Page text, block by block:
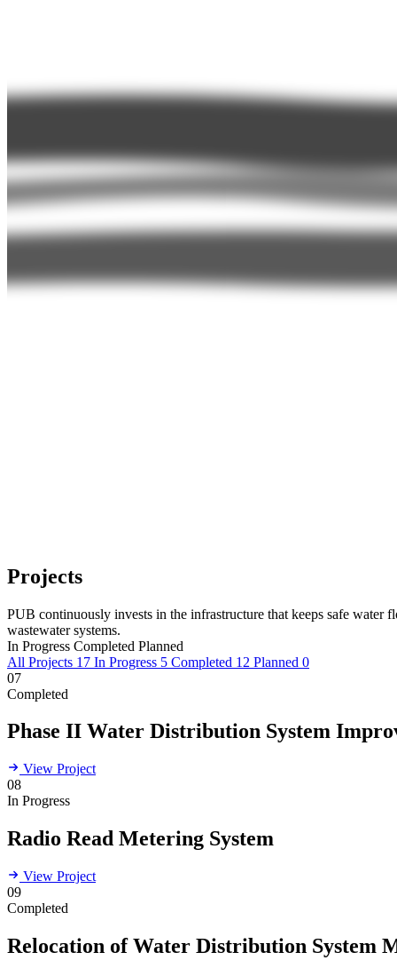
Projects
PUB continuously invests in the infrastructure that keeps safe
wastewater systems.
In Progress Completed Planned
All Projects 17 In Progress 5 Completed 12 Planned 0
07
Completed
Phase II Water Distribution System
View Project
08
In Progress
Radio Read Metering System
View Project
09
Completed
Relocation of Water Distribution System